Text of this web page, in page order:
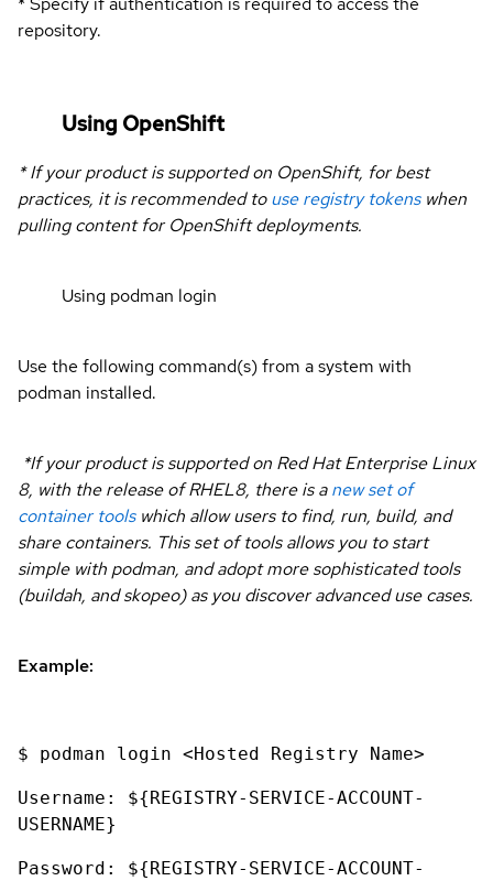
repository.
Using OpenShift
* If your product is supported on OpenShift, for best
practices, it is recommended touse registry tokenswhen
pulling content for OpenShift deployments.
Using podman login
Use the following command(s) from a system with
podman installed.
*If your product is supported on Red Hat Enterprise Linux
8, with the release of RHEL8, there is anew set of
container toolswhich allow users to find, run, build, and
share containers. This set of tools allows you to start
simple with podman, and adopt more sophisticated tools
(buildah, and skopeo) as you discover advanced use cases.
Example:
$ podman login <Hosted Registry Name>
Username: ${REGISTRY-SERVICE-ACCOUNT-
USERNAME}
Password: ${REGISTRY-SERVICE-ACCOUNT-